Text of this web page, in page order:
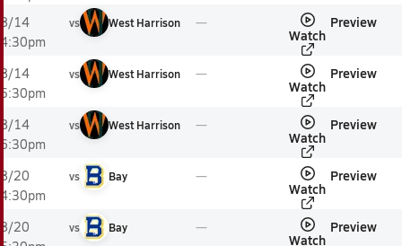
8/14
4:30pm
vs West Harrison
Watch
Preview
8/14
5:30pm
vs West Harrison
Watch
Preview
8/14
6:30pm
vs West Harrison
Watch
Preview
8/20
4:30pm
vs Bay
Watch
Preview
8/20
vs Bay
Watch
Preview